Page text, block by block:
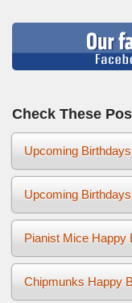
Check These
Upcoming
Upcoming
Pianist Mice Happy
Chipmunks Happy